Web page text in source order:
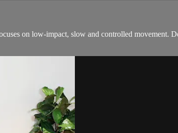
on low-impact, slow and controlled movement.